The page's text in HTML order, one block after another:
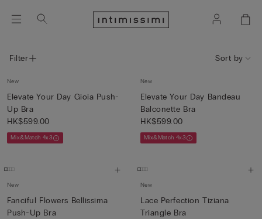
Filter Sort by
New
Elevate Your Day Gioia Push-
Up Bra
HK$599.00
Mix&Match 4x3
New
Elevate Your Day Bandeau
Balconette Bra
HK$599.00
Mix&Match 4x3
New
Fanciful Flowers Bellissima
Push-Up Bra
New
Lace Perfection Tiziana
Triangle Bra